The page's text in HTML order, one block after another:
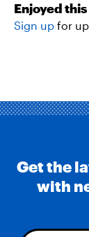
Enjoyed
Sign up for
Get the
with